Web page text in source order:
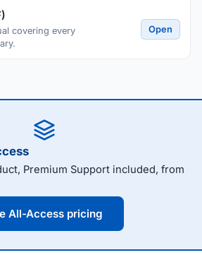
covering every
Open
Premium Support included, from
All-Access pricing